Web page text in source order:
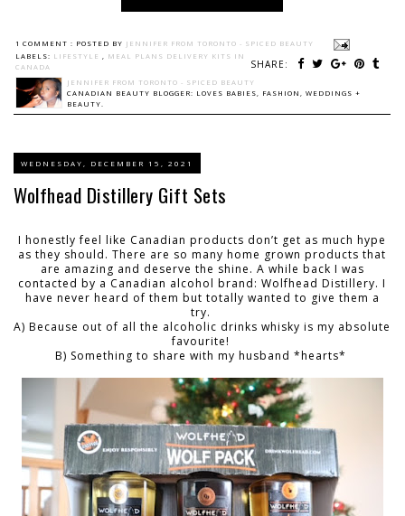
1 COMMENT : POSTED BY JENNIFER FROM TORONTO - SPICED BEAUTY
SHARE:
LABELS: LIFESTYLE
MEAL PLANS DELIVERY KITS IN
CANADA
JENNIFER FROM TORONTO - SPICED BEAUTY
CANADIAN BEAUTY BLOGGER: LOVES BABIES, FASHION, WEDDINGS +
BEAUTY.
WEDNESDAY, DECEMBER 15, 2021
Wolfhead Distillery Gift Sets
I honestly feel like Canadian products don’t get as much hype
as they should. There are so many home grown products that
are amazing and deserve the shine. A while back I was
contacted by a Canadian alcohol brand: Wolfhead Distillery. I
have never heard of them but totally wanted to give them a
try.
A) Because out of all the alcoholic drinks whisky is my absolute
favourite!
B) Something to share with my husband *hearts*